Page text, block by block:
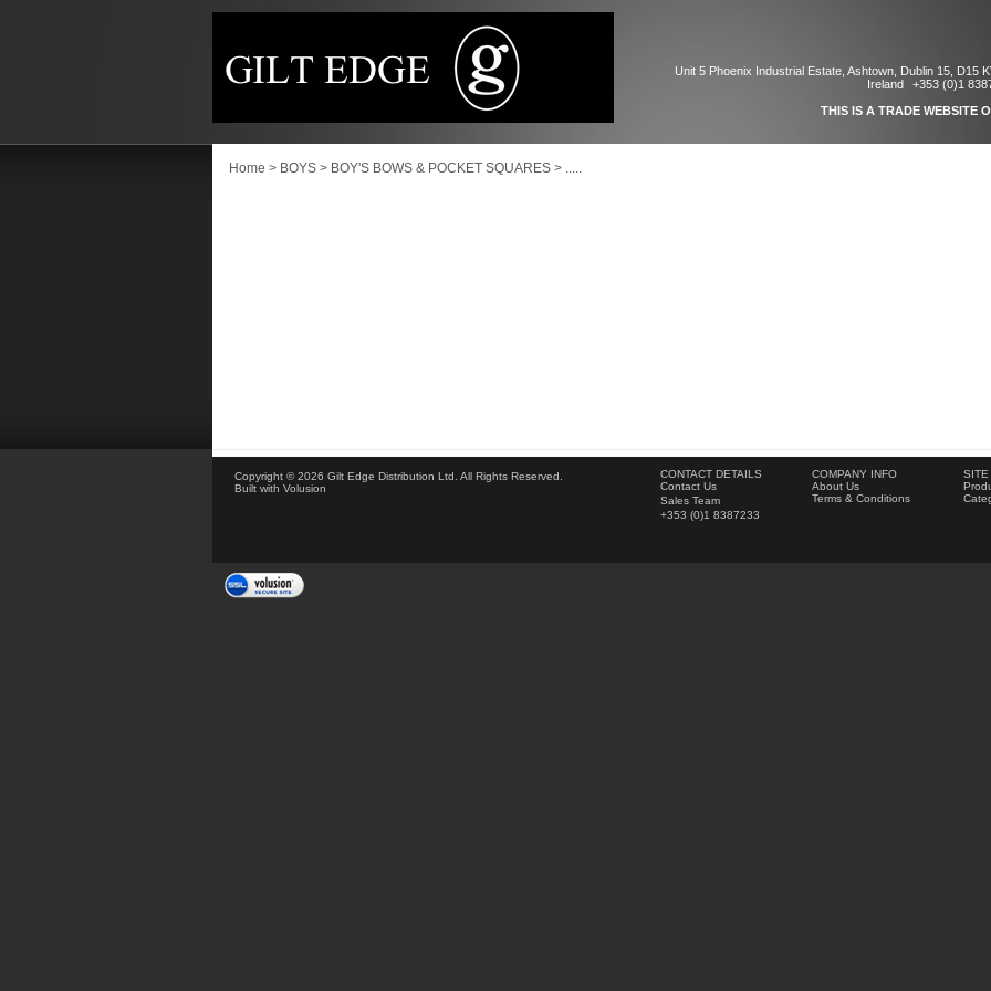
Unit 5 Phoenix Industrial Estate, Ashtown, Dublin 15, D15
Ireland
+353 (0)1
THIS IS A TRADE WEBSITE
Home > BOYS > BOY'S BOWS & POCKET SQUARES > .....
Copyright ©2026 Gilt Edge Distribution Ltd. All Rights Reserved.
Built with Volusion
CONTACT DETAILS
Contact Us
Sales Team
+353 (0)1 8387233
COMPANY INFO
About Us
Terms & Conditions
SITE